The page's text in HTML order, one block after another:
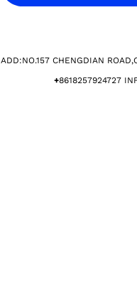
ADD:NO.157 CHENGDIAN
+8618257924727